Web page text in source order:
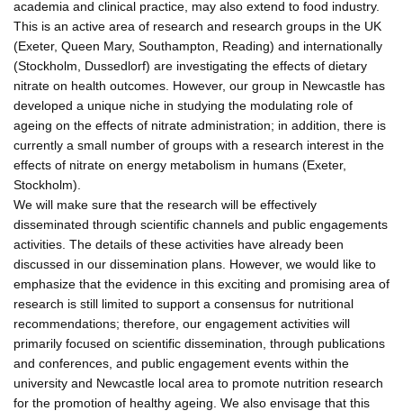
academia and clinical practice, may also extend to food industry.
This is an active area of research and research groups in the UK
(Exeter, Queen Mary, Southampton, Reading) and internationally
(Stockholm, Dussedlorf) are investigating the effects of dietary
nitrate on health outcomes. However, our group in Newcastle has
developed a unique niche in studying the modulating role of
ageing on the effects of nitrate administration; in addition, there is
currently a small number of groups with a research interest in the
effects of nitrate on energy metabolism in humans (Exeter,
Stockholm).
We will make sure that the research will be effectively
disseminated through scientific channels and public engagements
activities. The details of these activities have already been
discussed in our dissemination plans. However, we would like to
emphasize that the evidence in this exciting and promising area of
research is still limited to support a consensus for nutritional
recommendations; therefore, our engagement activities will
primarily focused on scientific dissemination, through publications
and conferences, and public engagement events within the
university and Newcastle local area to promote nutrition research
for the promotion of healthy ageing. We also envisage that this